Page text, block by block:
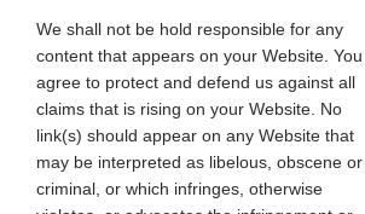
We shall not be hold responsible for any
content that appears on your Website. You
agree to protect and defend us against all
claims that is rising on your Website. No
link(s) should appear on any Website that
may be interpreted as libelous, obscene or
criminal, or which infringes, otherwise